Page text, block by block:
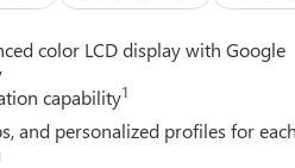
color LCD display with Google
capability1
and personalized profiles for each